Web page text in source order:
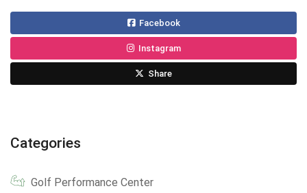
Facebook
Instagram
Share
Categories
Golf Performance Center